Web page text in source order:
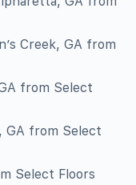
Creek, GA from
from Select
GA from Select
Select Floors